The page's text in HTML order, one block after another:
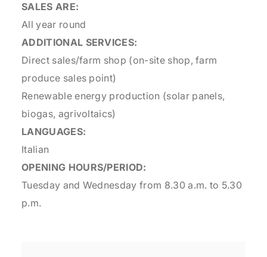
SALES ARE:
All year round
ADDITIONAL SERVICES:
Direct sales/farm shop (on-site shop, farm
produce sales point)
Renewable energy production (solar panels,
biogas, agrivoltaics)
LANGUAGES:
Italian
OPENING HOURS/PERIOD:
Tuesday and Wednesday from 8.30 a.m. to 5.30
p.m.